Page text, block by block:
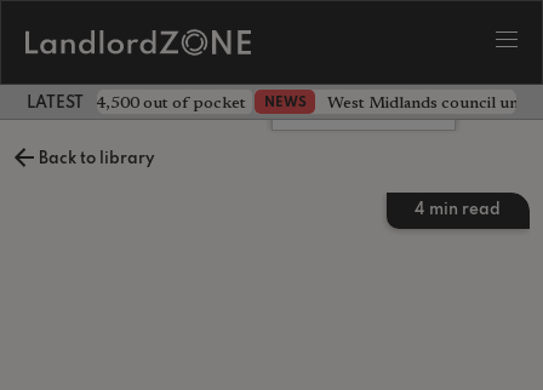
LATEST LANDLORD NEWS
landlord £4,500 out of pocket NEWS West Midlands council
Back to library
4 min read
Leave a comment